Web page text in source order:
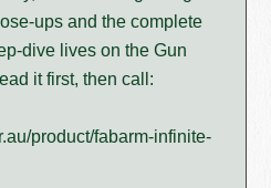
ups and the complete
dive lives on the Gun
it first, then call:
product/fabarm-infinite-